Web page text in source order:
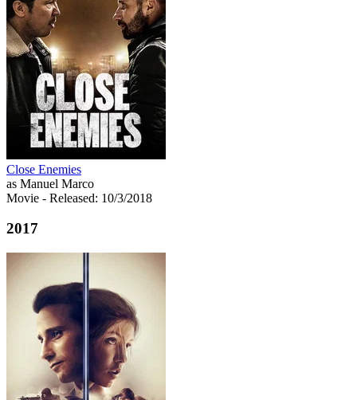
Close Enemies
as Manuel Marco
Movie - Released: 10/3/2018
2017